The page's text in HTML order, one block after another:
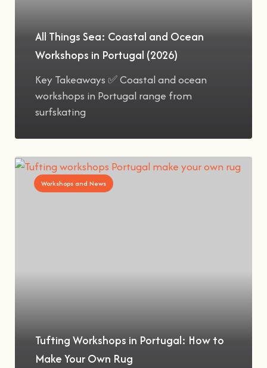
All Things Sea: Coastal and Ocean
Workshops in Portugal (2026)
Key Takeaways ✅ Coastal and ocean
workshops in Portugal range from
surfskating
Workshops and News
Tufting Workshops in Portugal: How to
Make Your Own Rug